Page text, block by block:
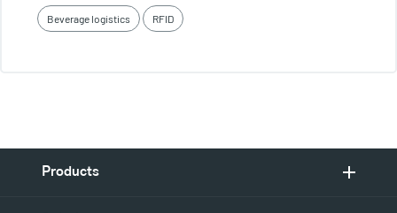
Beverage logistics RFID
Products